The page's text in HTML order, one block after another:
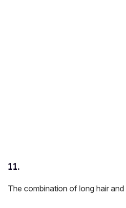
11.
The combination of long hair and